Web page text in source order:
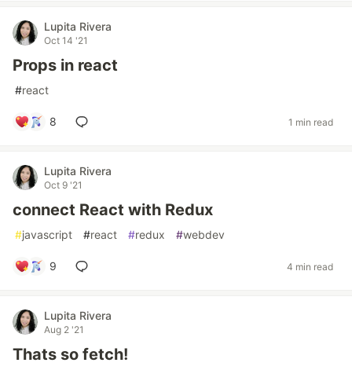
Lupita Rivera
Oct 14 '21
Props in react
#react
8 1 min read
Lupita Rivera
Oct 9 '21
connect React with Redux
#javascript #react #redux #webdev
9 4 min read
Lupita Rivera
Aug 2 '21
Thats so fetch!